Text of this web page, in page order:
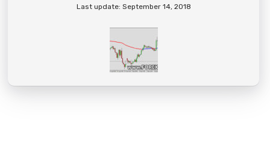
Last update: September 14, 2018